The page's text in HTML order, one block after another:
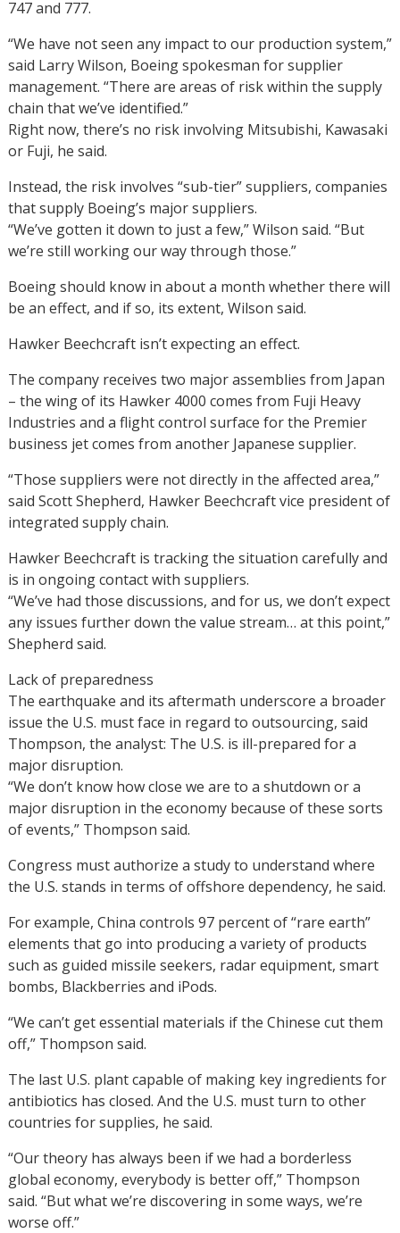
747 and 777.
“We have not seen any impact to our production system,”
said Larry Wilson, Boeing spokesman for supplier
management. “There are areas of risk within the supply
chain that we’ve identified.”
Right now, there’s no risk involving Mitsubishi, Kawasaki
or Fuji, he said.
Instead, the risk involves “sub-tier” suppliers, companies
that supply Boeing’s major suppliers.
“We’ve gotten it down to just a few,” Wilson said. “But
we’re still working our way through those.”
Boeing should know in about a month whether there will
be an effect, and if so, its extent, Wilson said.
Hawker Beechcraft isn’t expecting an effect.
The company receives two major assemblies from Japan
– the wing of its Hawker 4000 comes from Fuji Heavy
Industries and a flight control surface for the Premier
business jet comes from another Japanese supplier.
“Those suppliers were not directly in the affected area,”
said Scott Shepherd, Hawker Beechcraft vice president of
integrated supply chain.
Hawker Beechcraft is tracking the situation carefully and
is in ongoing contact with suppliers.
“We’ve had those discussions, and for us, we don’t expect
any issues further down the value stream… at this point,”
Shepherd said.
Lack of preparedness
The earthquake and its aftermath underscore a broader
issue the U.S. must face in regard to outsourcing, said
Thompson, the analyst: The U.S. is ill-prepared for a
major disruption.
“We don’t know how close we are to a shutdown or a
major disruption in the economy because of these sorts
of events,” Thompson said.
Congress must authorize a study to understand where
the U.S. stands in terms of offshore dependency, he said.
For example, China controls 97 percent of “rare earth”
elements that go into producing a variety of products
such as guided missile seekers, radar equipment, smart
bombs, Blackberries and iPods.
“We can’t get essential materials if the Chinese cut them
off,” Thompson said.
The last U.S. plant capable of making key ingredients for
antibiotics has closed. And the U.S. must turn to other
countries for supplies, he said.
“Our theory has always been if we had a borderless
global economy, everybody is better off,” Thompson
said. “But what we’re discovering in some ways, we’re
worse off.”